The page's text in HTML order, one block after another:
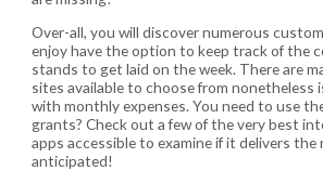
Over-all, you will discover numerous
enjoy have the option to keep track of the
stands to get laid on the week. There are
sites available to choose from nonetheless
with monthly expenses. You need to use
grants? Check out a few of the very best
apps accessible to examine if it delivers the
anticipated!